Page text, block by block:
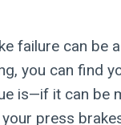
failure can be
you can find
is—if it can be
press